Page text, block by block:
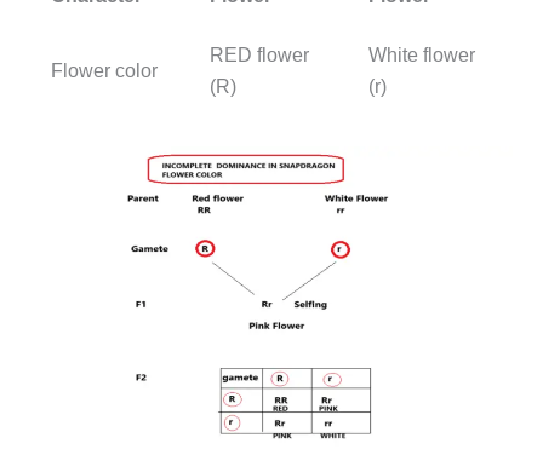
Flower color
RED flower
(R)
White flower
(r)